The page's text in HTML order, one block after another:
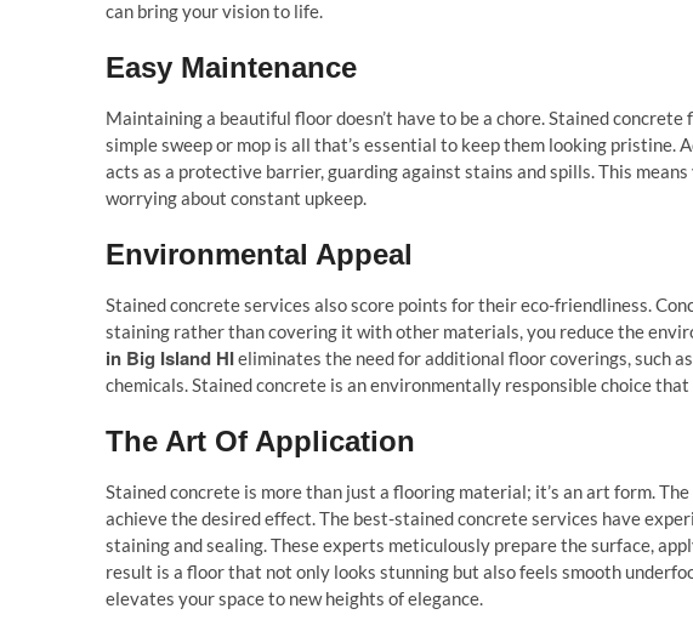
can bring your vision to life.
Easy Maintenance
Maintaining a beautiful floor doesn’t have to be a chore. Stained
simple sweep or mop is all that’s essential to keep them looking pristine.
acts as a protective barrier, guarding against stains and spills. This
worrying about constant upkeep.
Environmental Appeal
Stained concrete services also score points for their eco-friendliness.
staining rather than covering it with other materials, you reduce the
in Big Island HIeliminates the need for additional floor coverings, such
chemicals. Stained concrete is an environmentally responsible choice
The Art Of Application
Stained concrete is more than just a flooring material; it’s an art form.
achieve the desired effect. The best-stained concrete services have
staining and sealing. These experts meticulously prepare the surface,
result is a floor that not only looks stunning but also feels smooth
elevates your space to new heights of elegance.